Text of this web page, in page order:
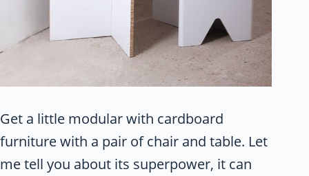
Get a little modular with cardboard
furniture with a pair of chair and table. Let
me tell you about its superpower, it can